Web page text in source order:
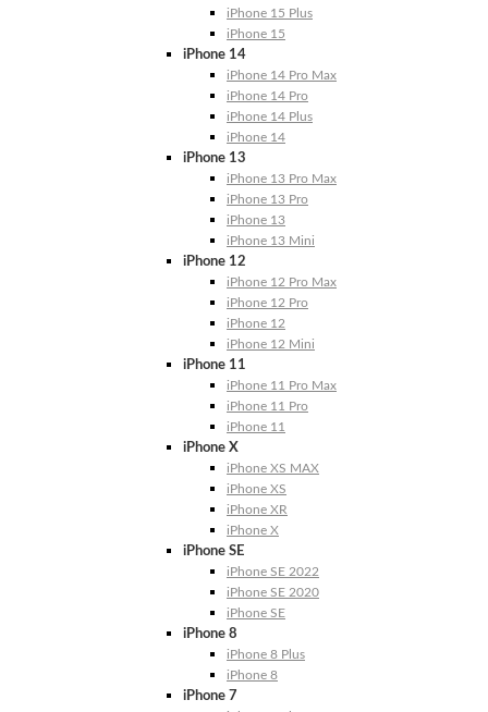
iPhone 15 Plus
iPhone 15
iPhone 14
iPhone 14 Pro Max
iPhone 14 Pro
iPhone 14 Plus
iPhone 14
iPhone 13
iPhone 13 Pro Max
iPhone 13 Pro
iPhone 13
iPhone 13 Mini
iPhone 12
iPhone 12 Pro Max
iPhone 12 Pro
iPhone 12
iPhone 12 Mini
iPhone 11
iPhone 11 Pro Max
iPhone 11 Pro
iPhone 11
iPhone X
iPhone XS MAX
iPhone XS
iPhone XR
iPhone X
iPhone SE
iPhone SE 2022
iPhone SE 2020
iPhone SE
iPhone 8
iPhone 8 Plus
iPhone 8
iPhone 7